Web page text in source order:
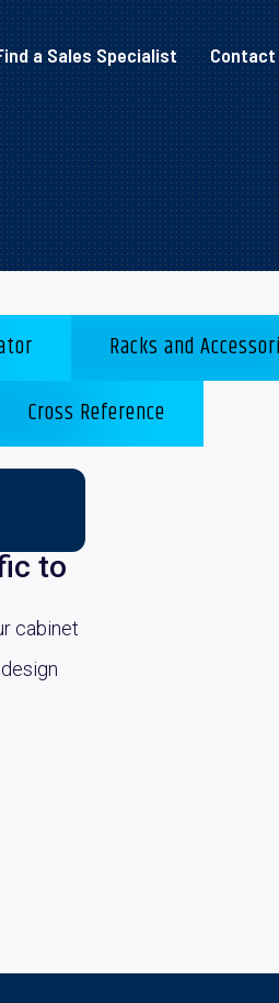
a Sales Specialist Contact
Racks and
Cross Reference
to
cabinet